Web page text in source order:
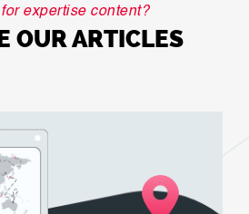
expertise content?
OUR ARTICLES